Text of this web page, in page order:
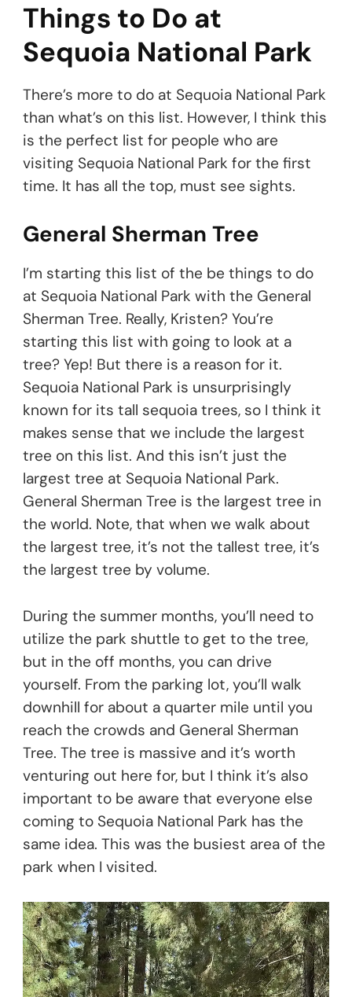
Things to Do at
Sequoia National Park
There’s more to do at Sequoia National Park
than what’s on this list. However, I think this
is the perfect list for people who are
visiting Sequoia National Park for the first
time. It has all the top, must see sights.
General Sherman Tree
I’m starting this list of the be things to do
at Sequoia National Park with the General
Sherman Tree. Really, Kristen? You’re
starting this list with going to look at a
tree? Yep! But there is a reason for it.
Sequoia National Park is unsurprisingly
known for its tall sequoia trees, so I think it
makes sense that we include the largest
tree on this list. And this isn’t just the
largest tree at Sequoia National Park.
General Sherman Tree is the largest tree in
the world. Note, that when we walk about
the largest tree, it’s not the tallest tree, it’s
the largest tree by volume.
During the summer months, you’ll need to
utilize the park shuttle to get to the tree,
but in the off months, you can drive
yourself. From the parking lot, you’ll walk
downhill for about a quarter mile until you
reach the crowds and General Sherman
Tree. The tree is massive and it’s worth
venturing out here for, but I think it’s also
important to be aware that everyone else
coming to Sequoia National Park has the
same idea. This was the busiest area of the
park when I visited.